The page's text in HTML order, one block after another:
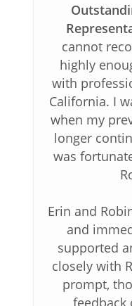
cannot
highly
with
California. I
when my
longer
was
Erin and
and
supported
closely with
prompt,
feedback